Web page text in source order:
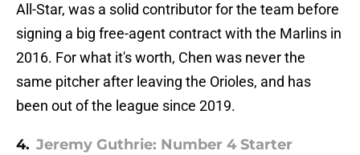
All-Star, was a solid contributor for the team before
signing a big free-agent contract with the Marlins in
2016. For what it's worth, Chen was never the
same pitcher after leaving the Orioles, and has
been out of the league since 2019.
4. Jeremy Guthrie: Number 4 Starter